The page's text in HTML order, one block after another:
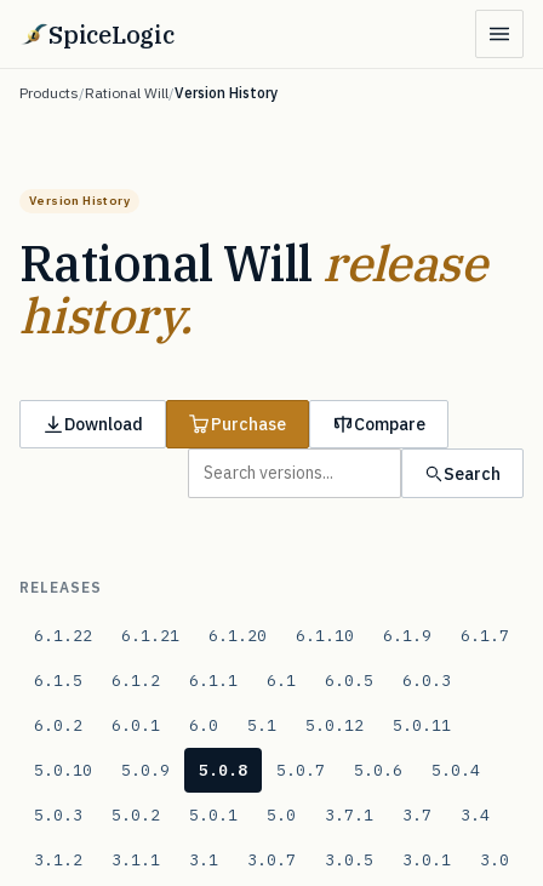
SpiceLogic
Products/Rational Will/Version History
Version History
Rational Will release
history.
Download Purchase Compare
Search
RELEASES
6.1.22 6.1.21 6.1.20 6.1.10 6.1.9 6.1.7
6.1.5 6.1.2 6.1.1 6.1 6.0.5 6.0.3
6.0.2 6.0.1 6.0 5.1 5.0.12 5.0.11
5.0.10 5.0.9 5.0.8 5.0.7 5.0.6 5.0.4
5.0.3 5.0.2 5.0.1 5.0 3.7.1 3.7 3.4
3.1.2 3.1.1 3.1 3.0.7 3.0.5 3.0.1 3.0